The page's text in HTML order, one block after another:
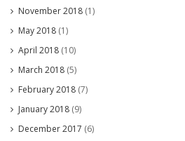
November 2018 (1)
May 2018 (1)
April 2018 (10)
March 2018 (5)
February 2018 (7)
January 2018 (9)
December 2017 (6)